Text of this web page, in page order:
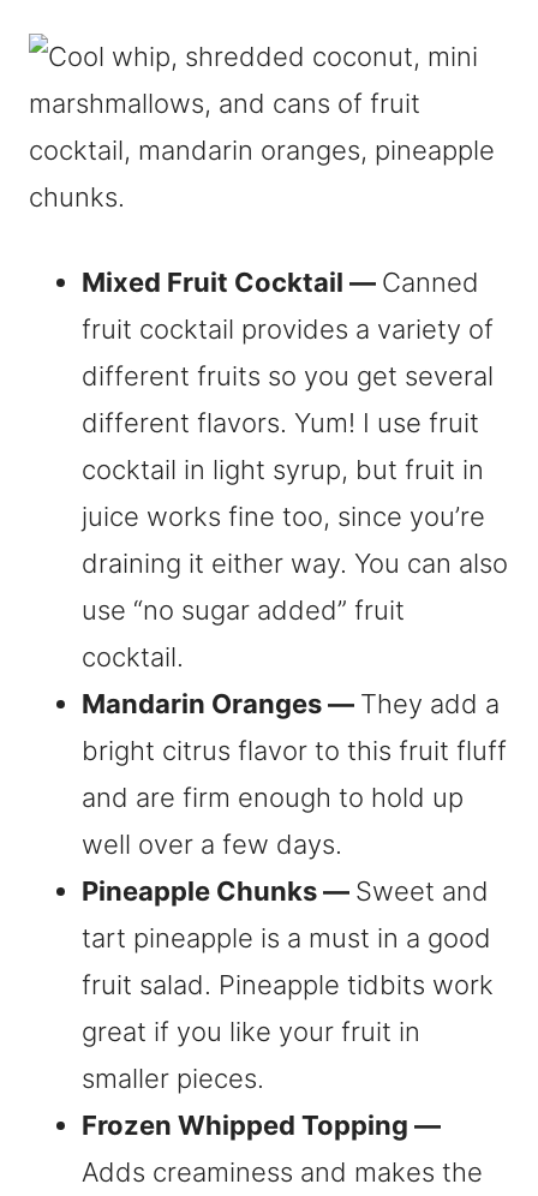
Mixed Fruit Cocktail — Canned
fruit cocktail provides a variety of
different fruits so you get several
different flavors. Yum! I use fruit
cocktail in light syrup, but fruit in
juice works fine too, since you’re
draining it either way. You can also
use “no sugar added” fruit
cocktail.
Mandarin Oranges — They add a
bright citrus flavor to this fruit fluff
and are firm enough to hold up
well over a few days.
Pineapple Chunks — Sweet and
tart pineapple is a must in a good
fruit salad. Pineapple tidbits work
great if you like your fruit in
smaller pieces.
Frozen Whipped Topping —
Adds creaminess and makes the